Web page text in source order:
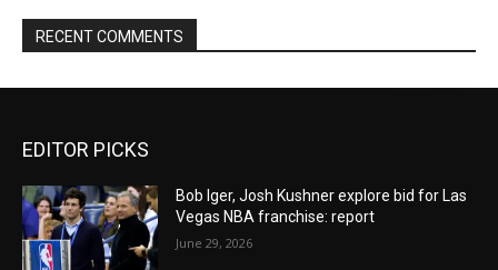
RECENT COMMENTS
EDITOR PICKS
Bob Iger, Josh Kushner explore bid for Las
Vegas NBA franchise: report
June 29, 2026